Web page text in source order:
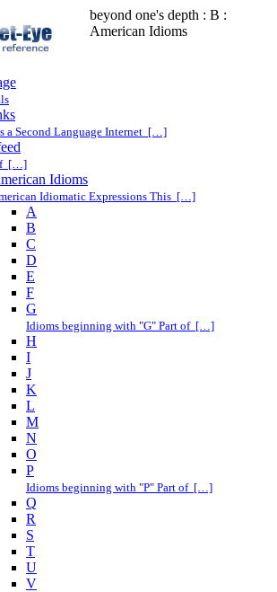
beyond one's depth : B :
American Idioms
a Second Language Internet […]
[…]
Idioms
Idiomatic Expressions This […]
A
B
C
D
E
F
G
Idioms beginning with "G" Part of […]
H
I
J
K
L
M
N
O
P
Idioms beginning with "P" Part of […]
Q
R
S
T
U
V